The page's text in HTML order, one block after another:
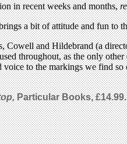
in recent weeks and months,
a bit of attitude and fun to
Cowell and Hildebrand (a
throughout, as the only
to the markings we find
Particular Books, £14.99.